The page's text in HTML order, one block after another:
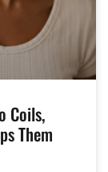
Coils,
Them